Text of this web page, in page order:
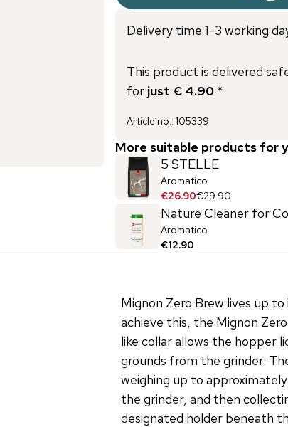
Delivery time 1-3 working
This product is delivered
for just € 4.90 *
Article no.: 105339
More suitable products for
5 STELLE
Aromatico
€26.90€29.90
Nature Cleaner for
Aromatico
€12.90
Mignon Zero Brew lives up
achieve this, the Mignon
like collar allows the hopper
grounds from the grinder.
weighing up to
the grinder, and then
designated holder beneath